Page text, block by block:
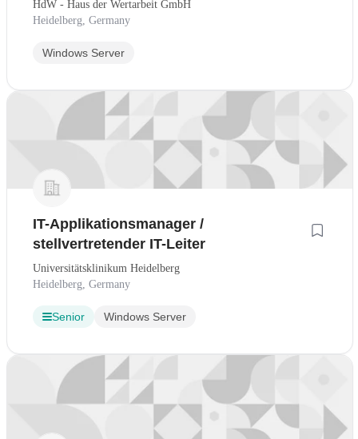
HdW - Haus der Wertarbeit GmbH
Heidelberg, Germany
Windows Server
IT-Applikationsmanager /
stellvertretender IT-Leiter
Universitätsklinikum Heidelberg
Heidelberg, Germany
Senior Windows Server